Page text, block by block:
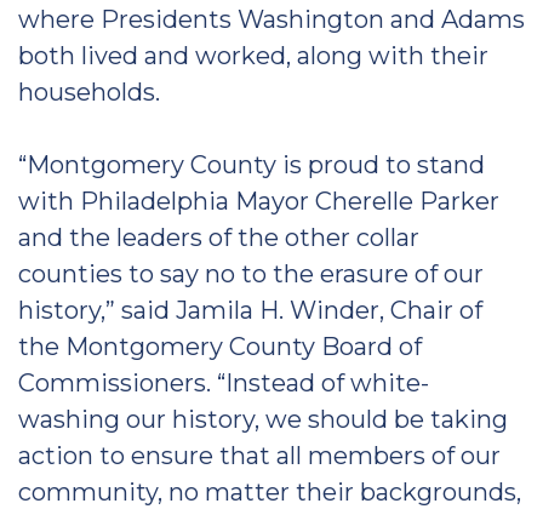
where Presidents Washington and Adams
both lived and worked, along with their
households.
“Montgomery County is proud to stand
with Philadelphia Mayor Cherelle Parker
and the leaders of the other collar
counties to say no to the erasure of our
history,” said Jamila H. Winder, Chair of
the Montgomery County Board of
Commissioners. “Instead of white-
washing our history, we should be taking
action to ensure that all members of our
community, no matter their backgrounds,